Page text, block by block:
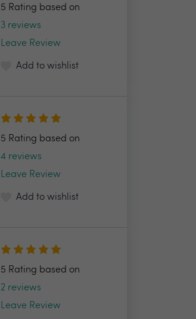
5 Rating based on
3 reviews
Leave Review
Add to wishlist
5 Rating based on
4 reviews
Leave Review
Add to wishlist
5 Rating based on
2 reviews
Leave Review